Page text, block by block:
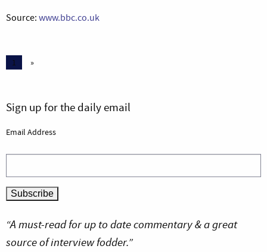
Source: www.bbc.co.uk
1 »
Sign up for the daily email
Email Address
“A must-read for up to date commentary & a great
source of interview fodder.”